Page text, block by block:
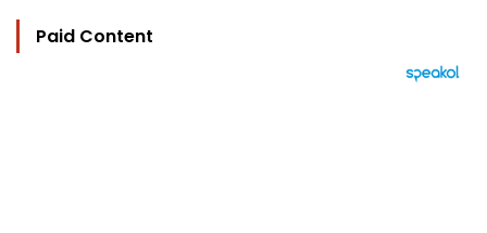
Paid Content